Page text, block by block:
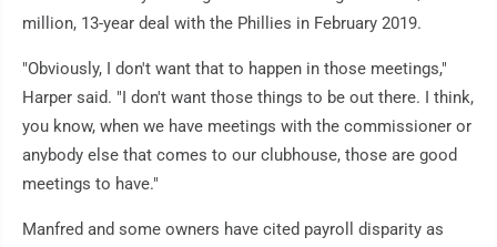
million, 13-year deal with the Phillies in February 2019.
"Obviously, I don't want that to happen in those meetings,"
Harper said. "I don't want those things to be out there. I think,
you know, when we have meetings with the commissioner or
anybody else that comes to our clubhouse, those are good
meetings to have."
Manfred and some owners have cited payroll disparity as